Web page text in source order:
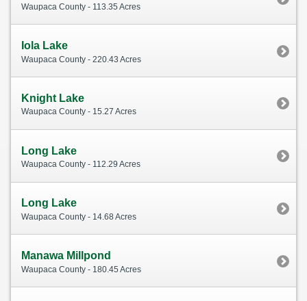
Waupaca County - 113.35 Acres
Iola Lake
Waupaca County - 220.43 Acres
Knight Lake
Waupaca County - 15.27 Acres
Long Lake
Waupaca County - 112.29 Acres
Long Lake
Waupaca County - 14.68 Acres
Manawa Millpond
Waupaca County - 180.45 Acres